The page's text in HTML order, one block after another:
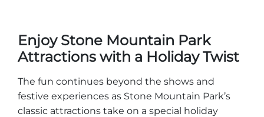
Enjoy Stone Mountain Park
Attractions with a Holiday Twist
The fun continues beyond the shows and
festive experiences as Stone Mountain Park’s
classic attractions take on a special holiday